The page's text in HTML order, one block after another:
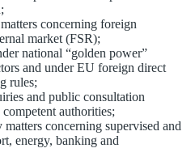
concerning foreign
market (FSR);
national “golden power”
and under EU foreign direct
rules;
and public consultation
authorities;
concerning supervised and
energy, banking and